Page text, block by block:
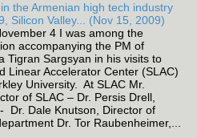
the Armenian high tech industry
Silicon Valley... (Nov 15, 2009)
4 I was among the
accompanying the PM of
Tigran Sargsyan in his visits to
Linear Accelerator Center (SLAC)
University. At SLAC Mr.
of SLAC – Dr. Persis Drell,
Dr. Dale Knutson, Director of
Dr. Tor Raubenheimer,...